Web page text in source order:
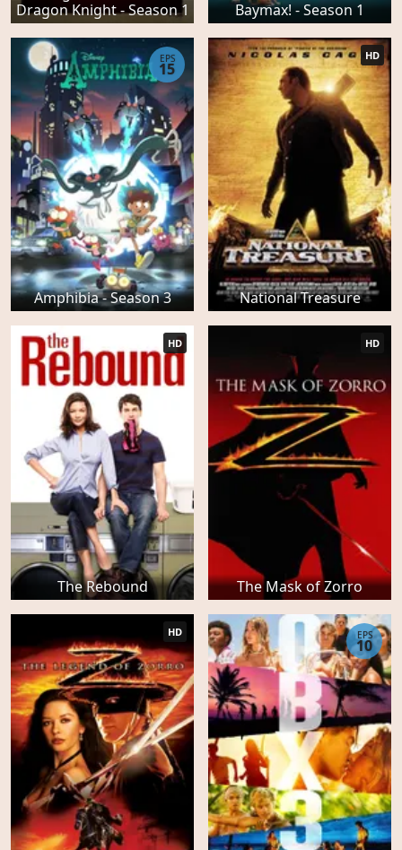
Dragon Knight - Season 1
Baymax! - Season 1
Amphibia - Season 3
EPS
15
National Treasure
HD
The Rebound
HD
The Mask of Zorro
HD
HD EPS
10